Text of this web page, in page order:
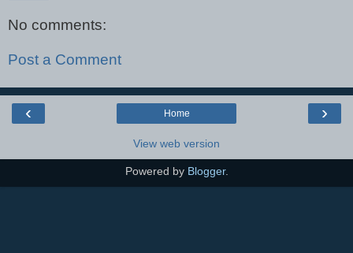
No comments:
Post a Comment
‹ ›
Home
View web version
Powered by Blogger.